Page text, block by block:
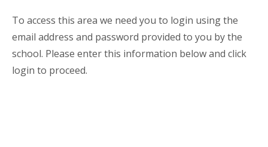
To access this area we need you to login using the
email address and password provided to you by the
school. Please enter this information below and click
login to proceed.